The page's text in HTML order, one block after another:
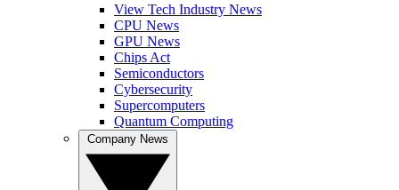
View Tech Industry News
CPU News
GPU News
Chips Act
Semiconductors
Cybersecurity
Supercomputers
Quantum Computing